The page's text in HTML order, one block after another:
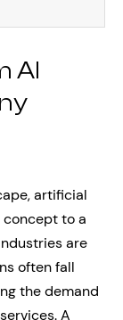
AI
artificial
to a
are
often fall
the demand
A